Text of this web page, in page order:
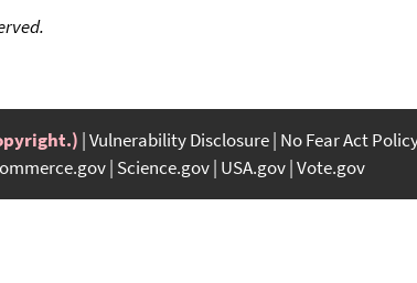
Vulnerability Disclosure No Fear Act
Science.gov USA.gov Vote.gov